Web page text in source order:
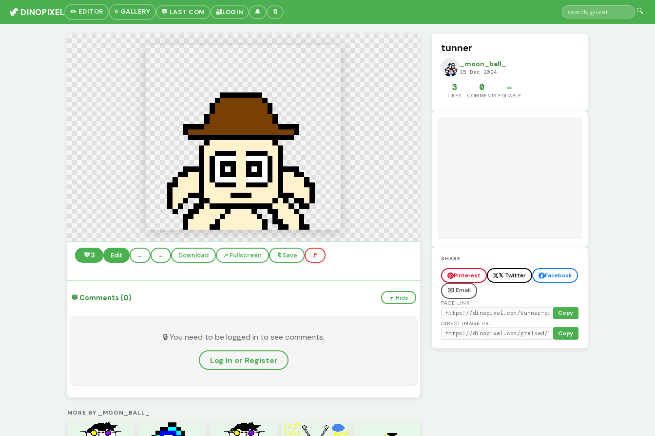
🦖 DINOPIXEL ✏️ EDITOR ⭐ GALLERY 💬 LAST COM 🔐LOGIN 🔔 🔖 🔍
💚3 Edit ← → Download ↗️ Fullscreen 🔖Save 🚩
💬 Comments (0) ▼ Hide
🔒 You need to be logged in to see comments.
Log In or Register
MORE BY _MOON_BALL_
tunner
_moon_ball_
15 Dec 2024
3
LIKES
0
COMMENTS
✏️
EDITABLE
SHARE
Pinterest 𝕏 Twitter
Facebook
✉️ Email
PAGE LINK
Copy
DIRECT IMAGE URL
Copy